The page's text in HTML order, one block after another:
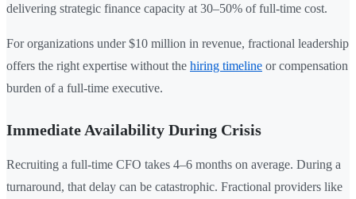
delivering strategic finance capacity at 30–50% of full-time cost.
For organizations under $10 million in revenue, fractional leadership
offers the right expertise without the hiring timeline or compensation
burden of a full-time executive.
Immediate Availability During Crisis
Recruiting a full-time CFO takes 4–6 months on average. During a
turnaround, that delay can be catastrophic. Fractional providers like